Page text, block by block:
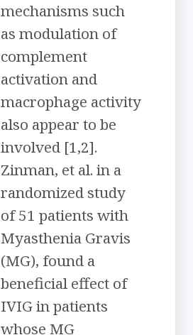
mechanisms such
as modulation of
complement
activation and
macrophage activity
also appear to be
involved [1,2].
Zinman, et al. in a
randomized study
of 51 patients with
Myasthenia Gravis
(MG), found a
beneficial effect of
IVIG in patients
whose MG